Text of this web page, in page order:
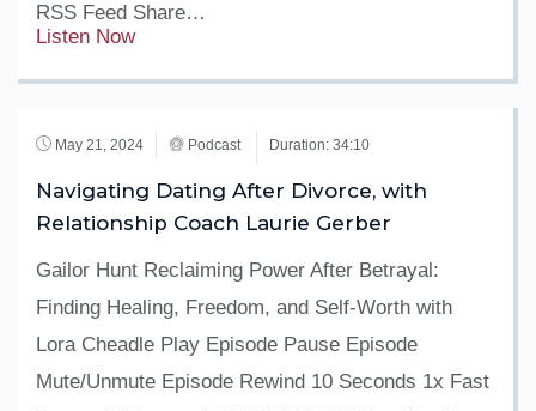
RSS Feed Share…
Listen Now
May 21, 2024 Podcast Duration: 34:10
Navigating Dating After Divorce, with
Relationship Coach Laurie Gerber
Gailor Hunt Reclaiming Power After Betrayal:
Finding Healing, Freedom, and Self-Worth with
Lora Cheadle Play Episode Pause Episode
Mute/Unmute Episode Rewind 10 Seconds 1x Fast